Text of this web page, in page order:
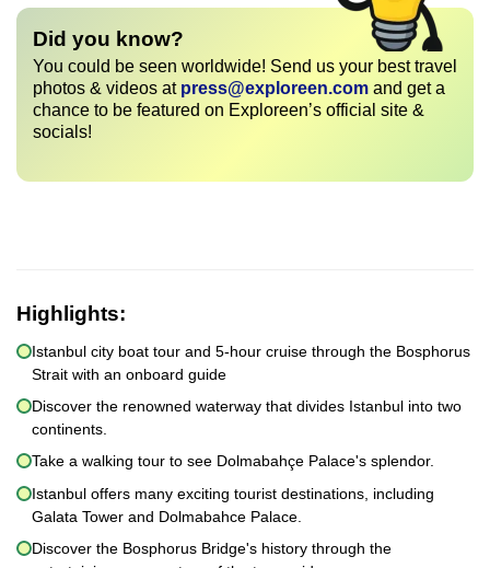
Did you know?
You could be seen worldwide! Send us your best travel
photos & videos at press@exploreen.com and get a
chance to be featured on Exploreen’s official site &
socials!
Highlights:
Istanbul city boat tour and 5-hour cruise through the Bosphorus
Strait with an onboard guide
Discover the renowned waterway that divides Istanbul into two
continents.
Take a walking tour to see Dolmabahçe Palace's splendor.
Istanbul offers many exciting tourist destinations, including
Galata Tower and Dolmabahce Palace.
Discover the Bosphorus Bridge's history through the